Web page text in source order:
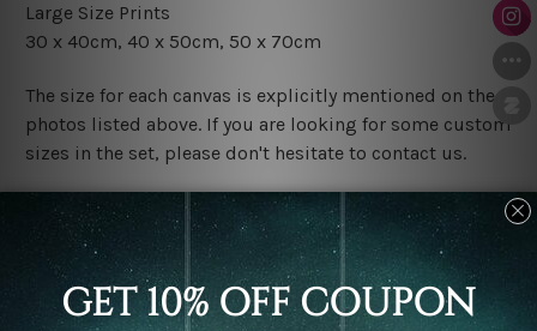
Large Size Prints
30 x 40cm, 40 x 50cm, 50 x 70cm
The size for each canvas is explicitly mentioned on the
photos listed above. If you are looking for some custom
sizes in the set, please don't hesitate to contact us.
Finish Options
The Rolled Canvas Set Prints are sent un-framed & un-
stretched. We leave extra canvas edges for easy
stretching & framing.